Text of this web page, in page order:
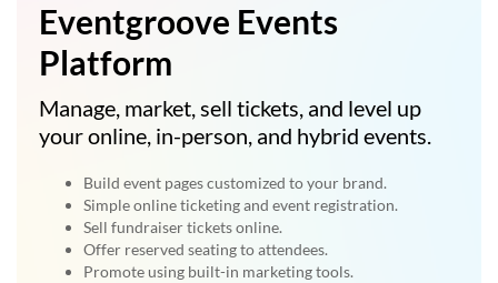
Eventgroove Events
Platform
Manage, market, sell tickets, and level up
your online, in-person, and hybrid events.
Build event pages customized to your brand.
Simple online ticketing and event registration.
Sell fundraiser tickets online.
Offer reserved seating to attendees.
Promote using built-in marketing tools.